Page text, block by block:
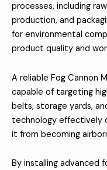
processes, including
production, and
for environmental
product quality and
A reliable Fog Cannon
capable of targeting
belts, storage yards,
technology effectively
it from becoming
By installing advanced